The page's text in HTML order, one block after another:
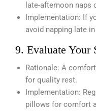
late-afternoon
Implementation: If
avoid napping late in
9. Evaluate Your
Rationale: A
for quality rest.
Implementation:
pillows for comfort